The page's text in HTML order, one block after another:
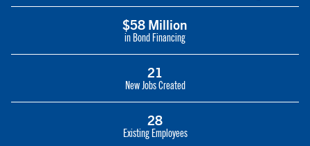
$58 Million
in Bond Financing
21
New Jobs Created
28
Existing Employees